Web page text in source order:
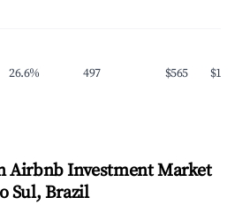
26.6% 497 $565 $120
Airbnb Investment Market
Sul, Brazil